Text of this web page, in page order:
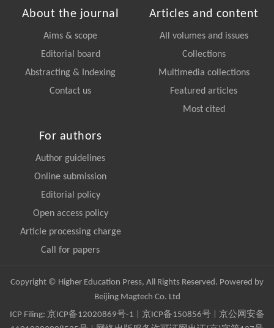
About the journal
Aims & scope
Editorial board
Abstracting & Indexing
Contact us
Articles and content
All volumes and issues
Collections
Multimedia collections
Featured articles
Most cited
For authors
Author guidelines
Online submission
Editorial policy
Open access policy
Article processing charge
Call for papers
Copyright © Higher Education Press, All Rights Reserved. Powered by
Beijing Magtech Co. Ltd
ICP Filing: 京ICP备12020869号-1 京ICP备150856号| 京公网安备